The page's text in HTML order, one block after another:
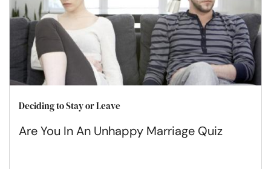
Deciding to Stay or Leave
Are You In An Unhappy Marriage Quiz